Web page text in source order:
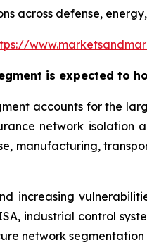
across defense,
is expected to
accounts for the
network
manufacturing,
increasing
industrial control
network